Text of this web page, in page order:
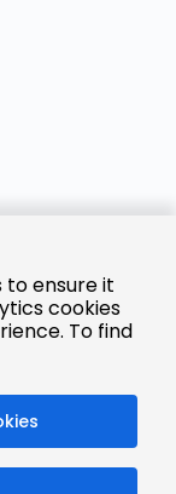
to ensure it
cookies
To find